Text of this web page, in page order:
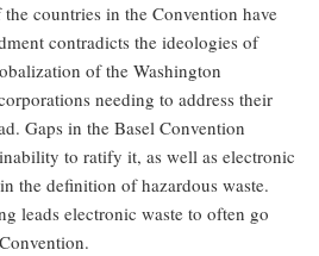
countries in the Convention have
contradicts the ideologies of
of the Washington
needing to address their
Gaps in the Basel Convention
to ratify it, as well as electronic
the definition of hazardous waste.
leads electronic waste to often go